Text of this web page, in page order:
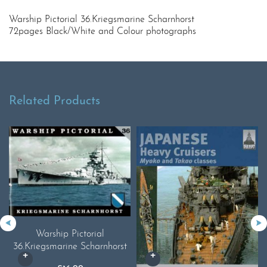
Warship Pictorial 36.Kriegsmarine Scharnhorst
72pages Black/White and Colour photographs
Related Products
Warship Pictorial
36.Kriegsmarine Scharnhorst